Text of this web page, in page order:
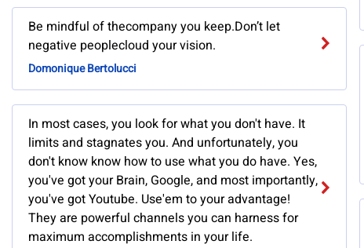
Be mindful of thecompany you keep.Don’t let
negative peoplecloud your vision.
Domonique Bertolucci
In most cases, you look for what you don't have. It
limits and stagnates you. And unfortunately, you
don't know know how to use what you do have. Yes,
you've got your Brain, Google, and most importantly,
you've got Youtube. Use'em to your advantage!
They are powerful channels you can harness for
maximum accomplishments in your life.